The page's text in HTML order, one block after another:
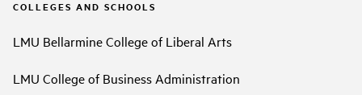
COLLEGES AND SCHOOLS
LMU Bellarmine College of Liberal Arts
LMU College of Business Administration